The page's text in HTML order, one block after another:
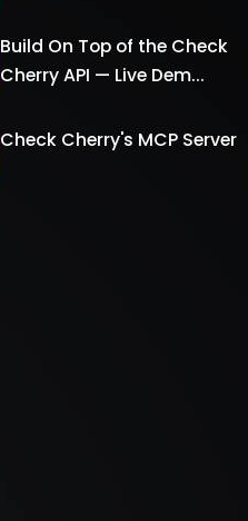
Build On Top of the Check
Cherry API — Live Dem...
Check Cherry's MCP Server